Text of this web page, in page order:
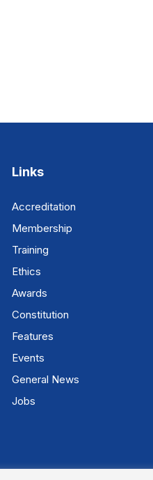
Links
Accreditation
Membership
Training
Ethics
Awards
Constitution
Features
Events
General News
Jobs